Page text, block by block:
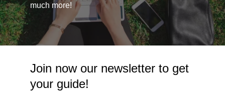
much more!
Join now our newsletter to get
your guide!